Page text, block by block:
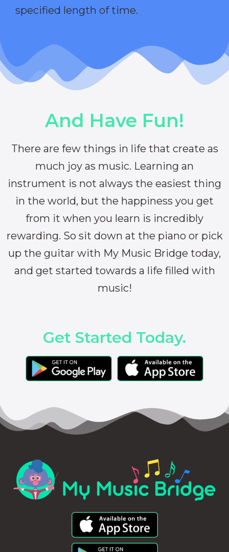
specified length of time.
And Have Fun!
There are few things in life that create as
much joy as music. Learning an
instrument is not always the easiest thing
in the world, but the happiness you get
from it when you learn is incredibly
rewarding. So sit down at the piano or pick
up the guitar with My Music Bridge today,
and get started towards a life filled with
music!
Get Started Today.